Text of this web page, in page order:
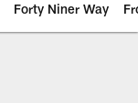
Forty Niner Way